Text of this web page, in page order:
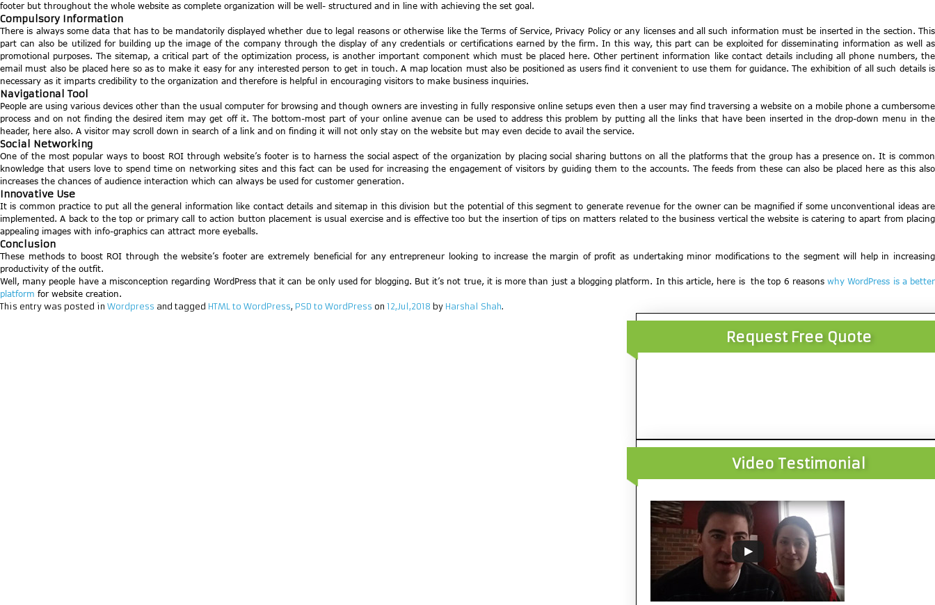
footer but throughout the whole website as complete organization will be well- structured and in line with achieving the set goal.
Compulsory Information
There is always some data that has to be mandatorily displayed whether due to legal reasons or otherwise like the Terms of Service, Privacy Policy or any licenses and all such information must be inserted in the section. This
part can also be utilized for building up the image of the company through the display of any credentials or certifications earned by the firm. In this way, this part can be exploited for disseminating information as well as
promotional purposes. The sitemap, a critical part of the optimization process, is another important component which must be placed here. Other pertinent information like contact details including all phone numbers, the
email must also be placed here so as to make it easy for any interested person to get in touch. A map location must also be positioned as users find it convenient to use them for guidance. The exhibition of all such details is
necessary as it imparts credibility to the organization and therefore is helpful in encouraging visitors to make business inquiries.
Navigational Tool
People are using various devices other than the usual computer for browsing and though owners are investing in fully responsive online setups even then a user may find traversing a website on a mobile phone a cumbersome
process and on not finding the desired item may get off it. The bottom-most part of your online avenue can be used to address this problem by putting all the links that have been inserted in the drop-down menu in the
header, here also. A visitor may scroll down in search of a link and on finding it will not only stay on the website but may even decide to avail the service.
Social Networking
One of the most popular ways to boost ROI through website’s footer is to harness the social aspect of the organization by placing social sharing buttons on all the platforms that the group has a presence on. It is common
knowledge that users love to spend time on networking sites and this fact can be used for increasing the engagement of visitors by guiding them to the accounts. The feeds from these can also be placed here as this also
increases the chances of audience interaction which can always be used for customer generation.
Innovative Use
It is common practice to put all the general information like contact details and sitemap in this division but the potential of this segment to generate revenue for the owner can be magnified if some unconventional ideas are
implemented. A back to the top or primary call to action button placement is usual exercise and is effective too but the insertion of tips on matters related to the business vertical the website is catering to apart from placing
appealing images with info-graphics can attract more eyeballs.
Conclusion
These methods to boost ROI through the website’s footer are extremely beneficial for any entrepreneur looking to increase the margin of profit as undertaking minor modifications to the segment will help in increasing
productivity of the outfit.
Well, many people have a misconception regarding WordPress that it can be only used for blogging. But it’s not true, it is more than just a blogging platform. In this article, here is the top 6 reasonswhy WordPress is a better
platform for website creation.
This entry was posted in Wordpress and tagged HTML to WordPress, PSD to WordPress on 12,Jul,2018 by Harshal Shah.
Request Free Quote
Video Testimonial